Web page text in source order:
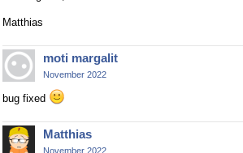
Matthias
moti margalit
November 2022
bug fixed
Matthias
November 2022